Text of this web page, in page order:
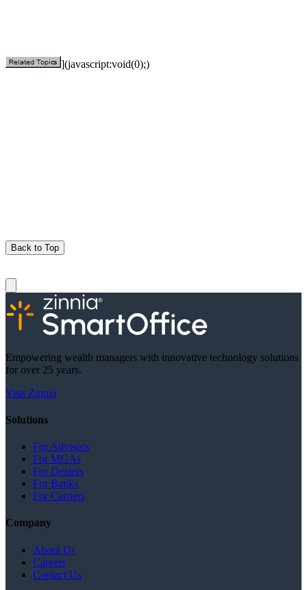
](javascript:void(0);)
Back to Top
Empowering wealth managers with innovative technology solutions
for over 25 years.
Visit Zinnia
Solutions
For Advisors
For MGAs
For Dealers
For Banks
For Carriers
Company
About Us
Careers
Contact Us